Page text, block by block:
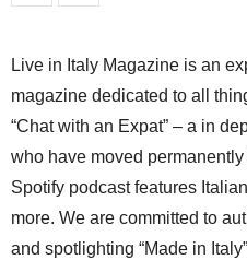
Live in Italy Magazine is an
magazine dedicated to all
“Chat with an Expat” – a in
who have moved permanently
Spotify podcast features
more. We are committed to
and spotlighting “Made in